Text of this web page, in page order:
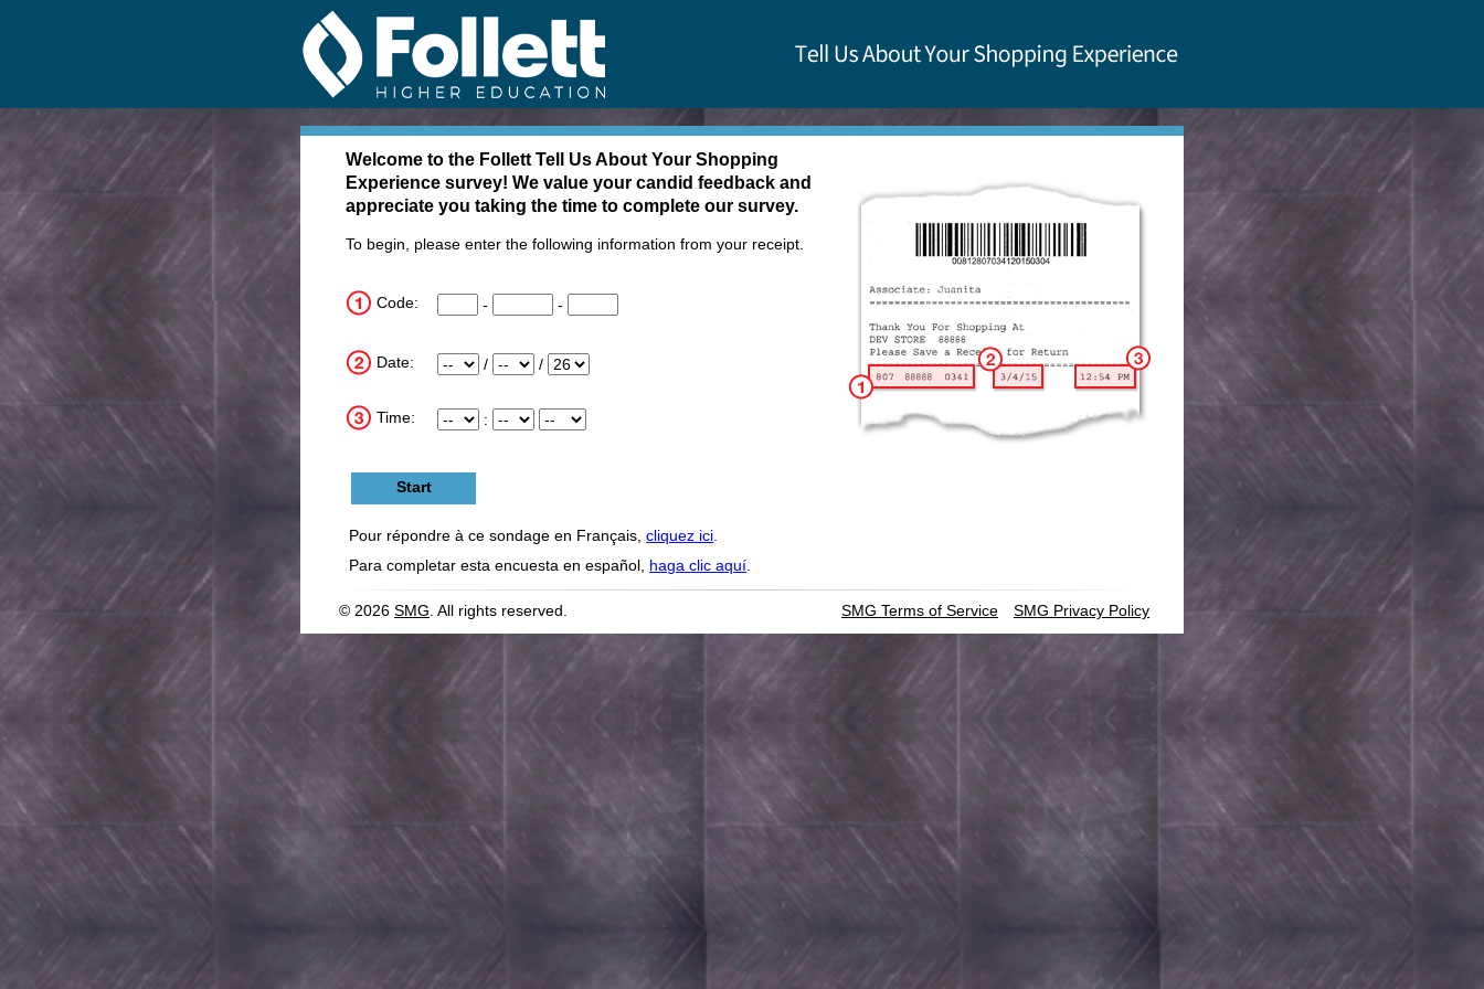
Follett Tell Us About Your Shopping Experience - Welcome
Welcome to the Follett Tell Us About Your Shopping
Experience survey! We value your candid feedback and
appreciate you taking the time to complete our survey.
To begin, please enter the following information from your receipt.
Code:
-
-
Date:
Month /
/
Time:
Hour
:
Pour répondre à ce sondage en Français,cliquez ici
Para completar esta encuesta en español, haga clic aquí
SMG Privacy Policy
SMG Terms of Service
© 2026 SMG. All rights reserved.